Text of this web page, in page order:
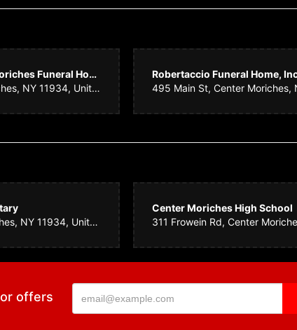
Amy N.
We ordered flowers for a wake. Sayville House of Flowers
know that a certain flower was not available for part of the
Kurt Caminske
Moloney-Sinnicksons Moriches Funeral Home
203 Main St, Center Moriches, NY 11934, United States
Robertaccio Funeral Home,
511 Main St, Center Moriches, NY 11934, United States
Center Moriches High School
offers